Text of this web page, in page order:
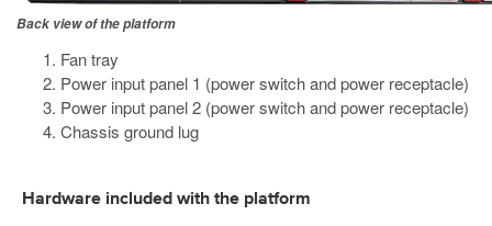
Back view of the platform
Fan tray
Power input panel 1 (power switch and power receptacle)
Power input panel 2 (power switch and power receptacle)
Chassis ground lug
Hardware included with the platform